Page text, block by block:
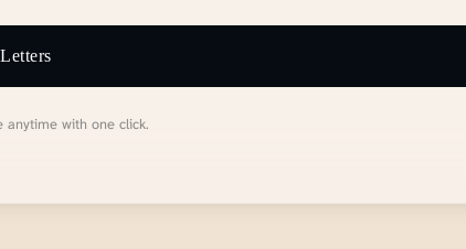
anytime with one click.